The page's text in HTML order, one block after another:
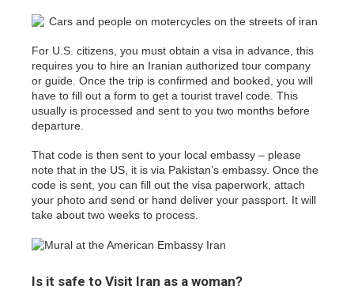
For U.S. citizens, you must obtain a visa in advance, this
requires you to hire an Iranian authorized tour company
or guide. Once the trip is confirmed and booked, you will
have to fill out a form to get a tourist travel code. This
usually is processed and sent to you two months before
departure.
That code is then sent to your local embassy – please
note that in the US, it is via Pakistan’s embassy. Once the
code is sent, you can fill out the visa paperwork, attach
your photo and send or hand deliver your passport. It will
take about two weeks to process.
Is it safe to Visit Iran as a woman?